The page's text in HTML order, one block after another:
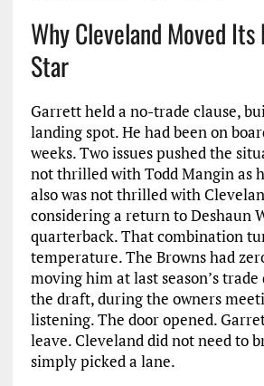
Why Cleveland Moved Its
Star
Garrett held a no-trade clause,
landing spot. He had been on
weeks. Two issues pushed the
not thrilled with Todd Mangin as
also was not thrilled with
considering a return to Deshaun
quarterback. That combination
temperature. The Browns had
moving him at last season’s
the draft, during the owners
listening. The door opened.
leave. Cleveland did not need to
simply picked a lane.